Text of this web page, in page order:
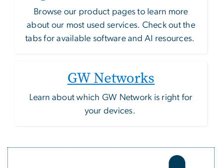
Browse our product pages to learn more
about our most used services. Check out the
tabs for available software and AI resources.
GW Networks
Learn about which GW Network is right for
your devices.